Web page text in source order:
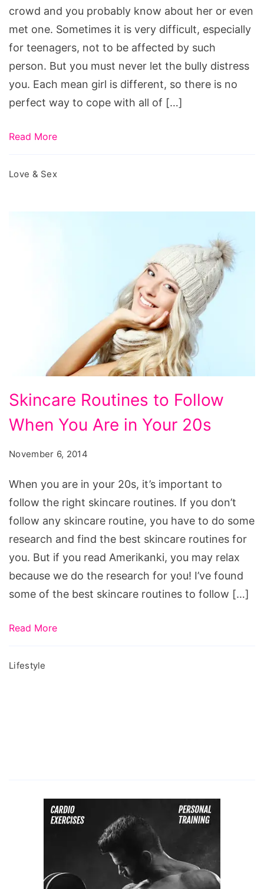
crowd and you probably know about her or even
met one. Sometimes it is very difficult, especially
for teenagers, not to be affected by such
person. But you must never let the bully distress
you. Each mean girl is different, so there is no
perfect way to cope with all of […]
Read More
Love & Sex
Routines
to
You
Are
in
Your
20s
Skincare Routines to Follow
When You Are in Your 20s
November 6, 2014
When you are in your 20s, it’s important to
follow the right skincare routines. If you don’t
follow any skincare routine, you have to do some
research and find the best skincare routines for
you. But if you read Amerikanki, you may relax
because we do the research for you! I’ve found
some of the best skincare routines to follow […]
Read More
Lifestyle